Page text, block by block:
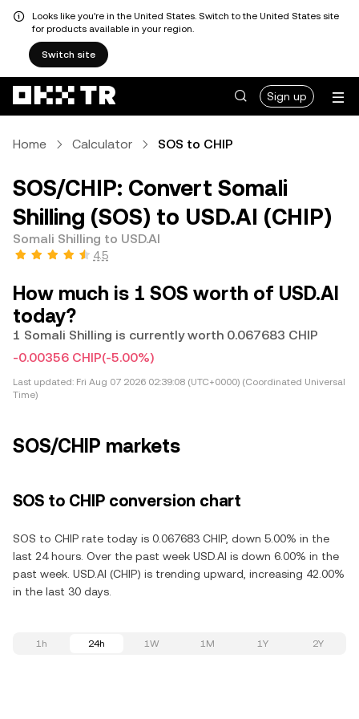
Looks like you're in the United States. Switch to the United States site
for products available in your region.
Switch site
Sign up
Home Calculator SOS to CHIP
SOS/CHIP: Convert Somali
Shilling (SOS) to USD.AI (CHIP)
Somali Shilling to USD.AI
4.5
How much is 1 SOS worth of USD.AI
today?
1 Somali Shilling is currently worth 0.067683 CHIP
-0.00356 CHIP(-5.00%)
Last updated: Fri Aug 07 2026 02:39:08 (UTC+0000) (Coordinated Universal
Time)
SOS/CHIP markets
SOS to CHIP conversion chart
SOS to CHIP rate today is 0.067683 CHIP, down 5.00% in the
last 24 hours. Over the past week USD.AI is down 6.00% in the
past week. USD.AI (CHIP) is trending upward, increasing 42.00%
in the last 30 days.
1h 24h 1W 1M 1Y 2Y